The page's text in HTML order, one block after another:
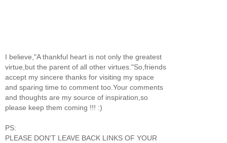
I believe,"A thankful heart is not only the greatest
virtue,but the parent of all other virtues."So,friends
accept my sincere thanks for visiting my space
and sparing time to comment too.Your comments
and thoughts are my source of inspiration,so
please keep them coming !!! :)
PS:
PLEASE DON'T LEAVE BACK LINKS OF YOUR